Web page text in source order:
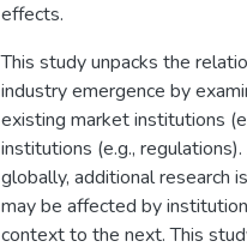
effects.
This study unpacks the
industry emergence by
existing market institutions
institutions (e.g.,
globally, additional research
may be affected by
context to the next. This